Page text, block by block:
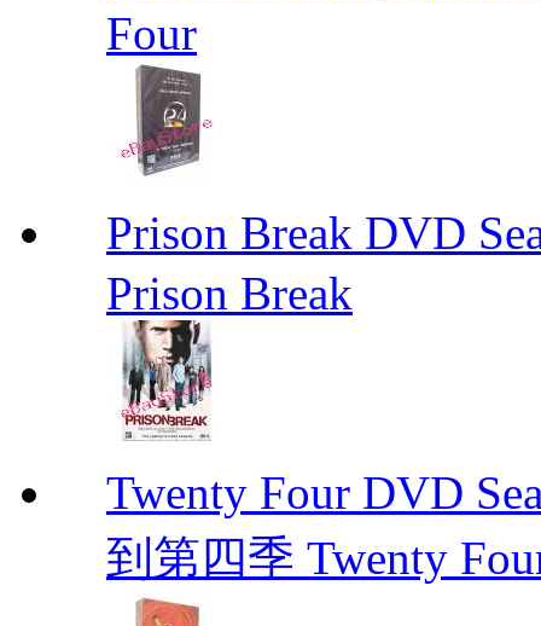
Four
Prison Break DVD
Prison Break
Twenty Four DVD
到第四季 Twenty